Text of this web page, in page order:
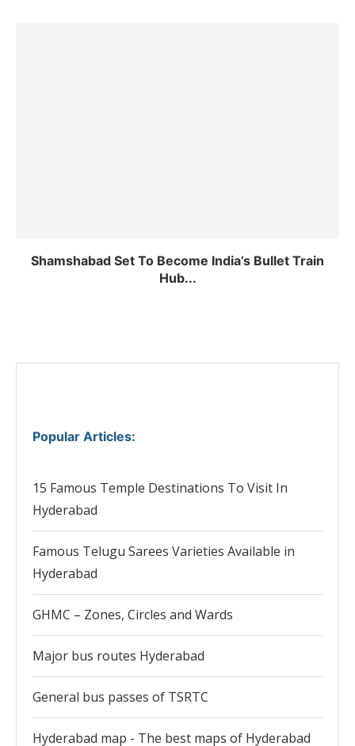
Shamshabad Set To Become India’s Bullet Train
Hub...
Popular Articles:
15 Famous Temple Destinations To Visit In
Hyderabad
Famous Telugu Sarees Varieties Available in
Hyderabad
GHMC – Zones, Circles and Wards
Major bus routes Hyderabad
General bus passes of TSRTC
Hyderabad map - The best maps of Hyderabad